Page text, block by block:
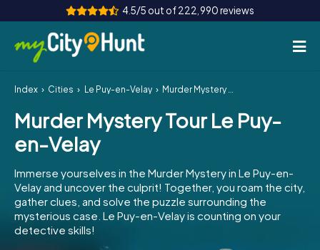
4.5/5 out of 222,990 reviews
How it works
Cities
Team Building
Tickets
Index Cities Le Puy-en-Velay Murder Mystery Tour Le Puy-en-Velay
Murder Mystery Tour Le Puy-
en-Velay
Immerse yourselves in the Murder Mystery in Le Puy-en-
Velay and uncover the culprit! Together, you roam the city,
gather clues, and solve the puzzle surrounding the
mysterious case. Le Puy-en-Velay is counting on your
detective skills!